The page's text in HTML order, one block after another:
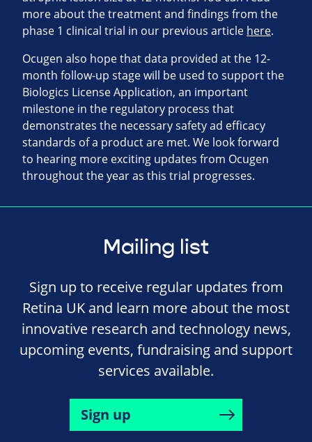
more about the treatment and findings from the
phase 1 clinical trial in our previous article here.
Ocugen also hope that data provided at the 12-
month follow-up stage will be used to support the
Biologics License Application, an important
milestone in the regulatory process that
demonstrates the necessary safety ad efficacy
standards of a product are met. We look forward
to hearing more exciting updates from Ocugen
throughout the year as this trial progresses.
Mailing list
Sign up to receive regular updates from
Retina UK and learn more about the most
innovative research and technology news,
upcoming events, fundraising and support
services available.
Sign up